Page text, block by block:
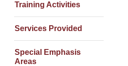
Training Activities
Services Provided
Special Emphasis
Areas